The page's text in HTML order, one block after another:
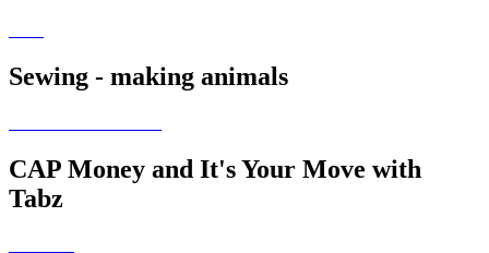
Sewing - making animals
CAP Money and It's Your Move with
Tabz